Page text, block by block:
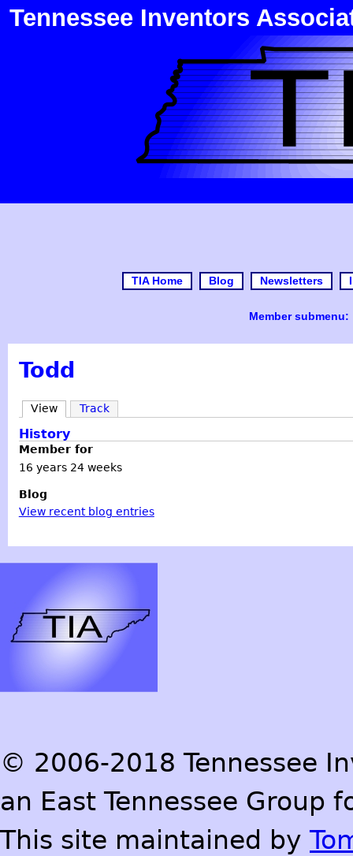
Tennessee Inventors
TIA Home Blog Newsletters
Member submenu:
Todd
View Track
History
Member for
16 years 24 weeks
Blog
View recent blog entries
© 2006-2018 Tennessee
an East Tennessee Group
This site maintained by